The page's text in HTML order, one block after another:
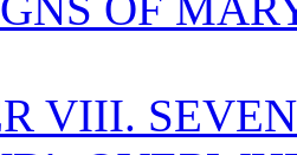
VIII.